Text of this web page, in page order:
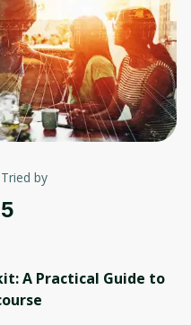
Tried by
5
A Practical Guide to